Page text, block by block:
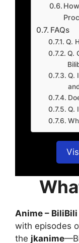
FAQs
Q.
Q.
Q.
Q.
Anime – BiliBili
with episodes
the jkanime